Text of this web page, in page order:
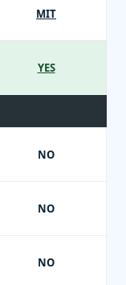
MIT
YES
NO
NO
NO